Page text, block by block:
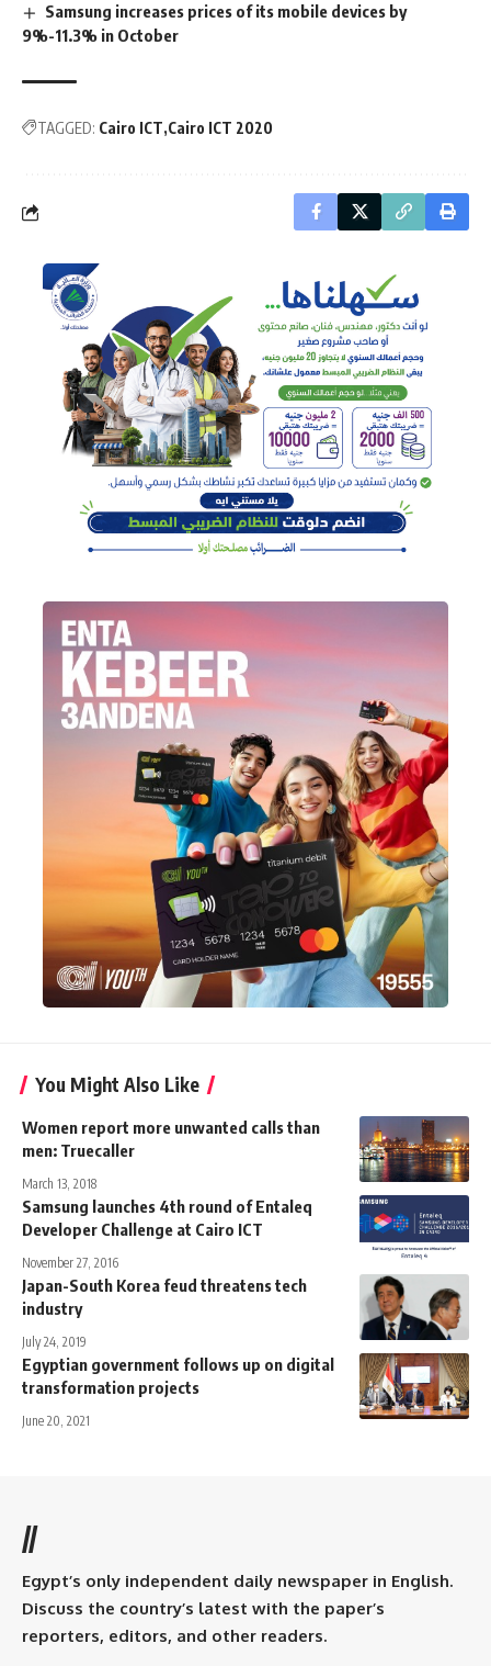
Samsung increases prices of its mobile devices by
9%-11.3% in October
TAGGED: Cairo ICT Cairo ICT 2020
You Might Also Like
Women report more unwanted calls than
men: Truecaller
March 13, 2018
Samsung launches 4th round of Entaleq
Developer Challenge at Cairo ICT
November 27, 2016
Japan-South Korea feud threatens tech
industry
July 24, 2019
Egyptian government follows up on digital
transformation projects
June 20, 2021
//
Egypt’s only independent daily newspaper in English.
Discuss the country’s latest with the paper’s
reporters, editors, and other readers.